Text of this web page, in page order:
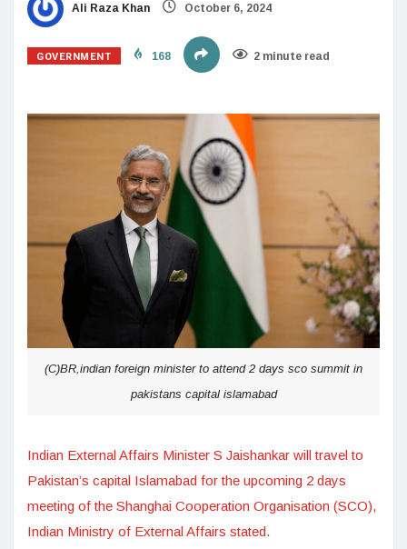
Ali Raza Khan October 6, 2024
GOVERNMENT 168 2 minute read
(C)BR,indian foreign minister to attend 2 days sco summit in
pakistans capital islamabad
Indian External Affairs Minister S Jaishankar will travel to
Pakistan’s capital Islamabad for the upcoming 2 days
meeting of the Shanghai Cooperation Organisation (SCO),
Indian Ministry of External Affairs stated.